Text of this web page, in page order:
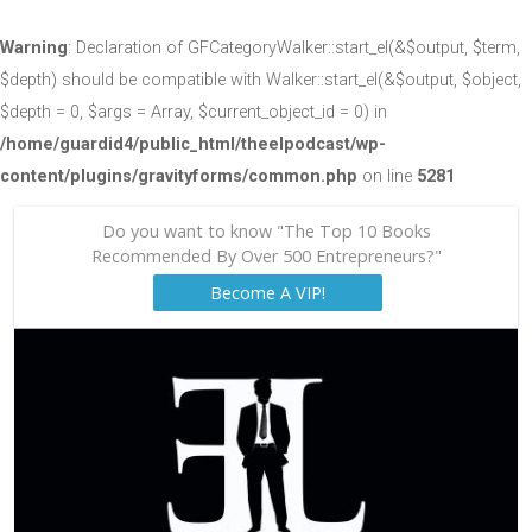
Warning: Declaration of GFCategoryWalker::start_el(&$output, $term,
$depth) should be compatible with Walker::start_el(&$output, $object,
$depth = 0, $args = Array, $current_object_id = 0) in
/home/guardid4/public_html/theelpodcast/wp-
content/plugins/gravityforms/common.php on line 5281
Do you want to know "The Top 10 Books
Recommended By Over 500 Entrepreneurs?"
Become A VIP!